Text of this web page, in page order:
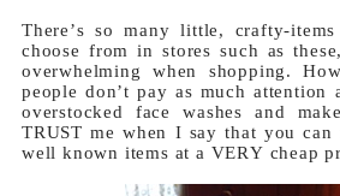
There’s so many little, crafty-
choose from in stores such as
overwhelming when shopping.
people don’t pay as much attention
overstocked face washes and
TRUST me when I say that you
well known items at a VERY cheap